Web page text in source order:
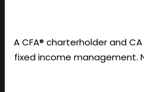
A CFA® charterholder and
fixed income management.